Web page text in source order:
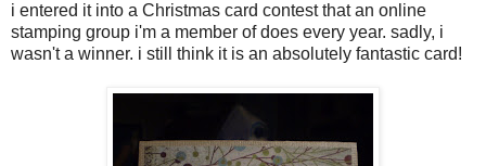
i entered it into a Christmas card contest that an online
stamping group i'm a member of does every year. sadly, i
wasn't a winner. i still think it is an absolutely fantastic card!